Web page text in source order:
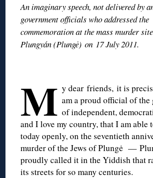
An imaginary speech, not delivered by
government officials who addressed the
commemoration at the mass murder
Plungyán (Plungė) on 17 July 2011.
M y dear friends, it is
am a proud official of the
of independent,
and I love my country, that I am able
today openly, on the seventieth
murder of the Jews of Plungė —
proudly called it in the Yiddish that
its streets for so many centuries.